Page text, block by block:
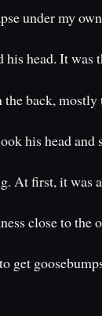
under my
head. It was
back,
his head and
At first, it was
close to
get